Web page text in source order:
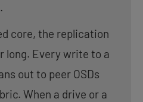
core, the replication
long. Every write to a
out to peer OSDs
When a drive or a